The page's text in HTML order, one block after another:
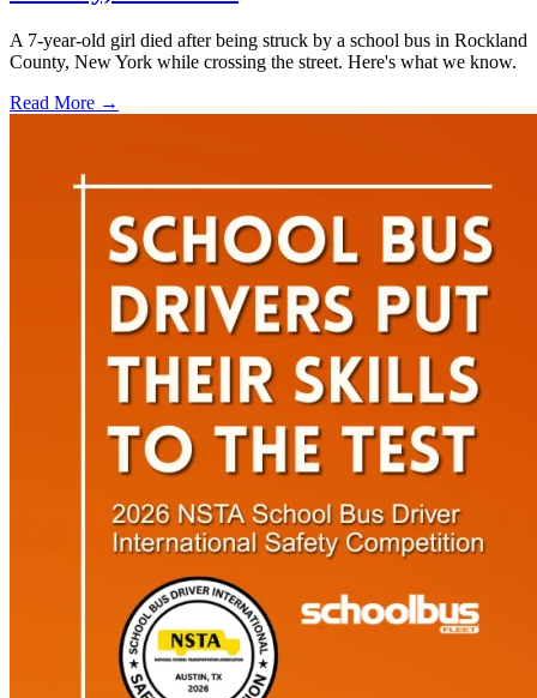
A 7-year-old girl died after being struck by a school bus in Rockland
County, New York while crossing the street. Here's what we know.
Read More →